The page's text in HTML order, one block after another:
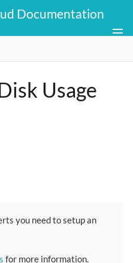
Documentation
Usage
you need to setup an
for more information.